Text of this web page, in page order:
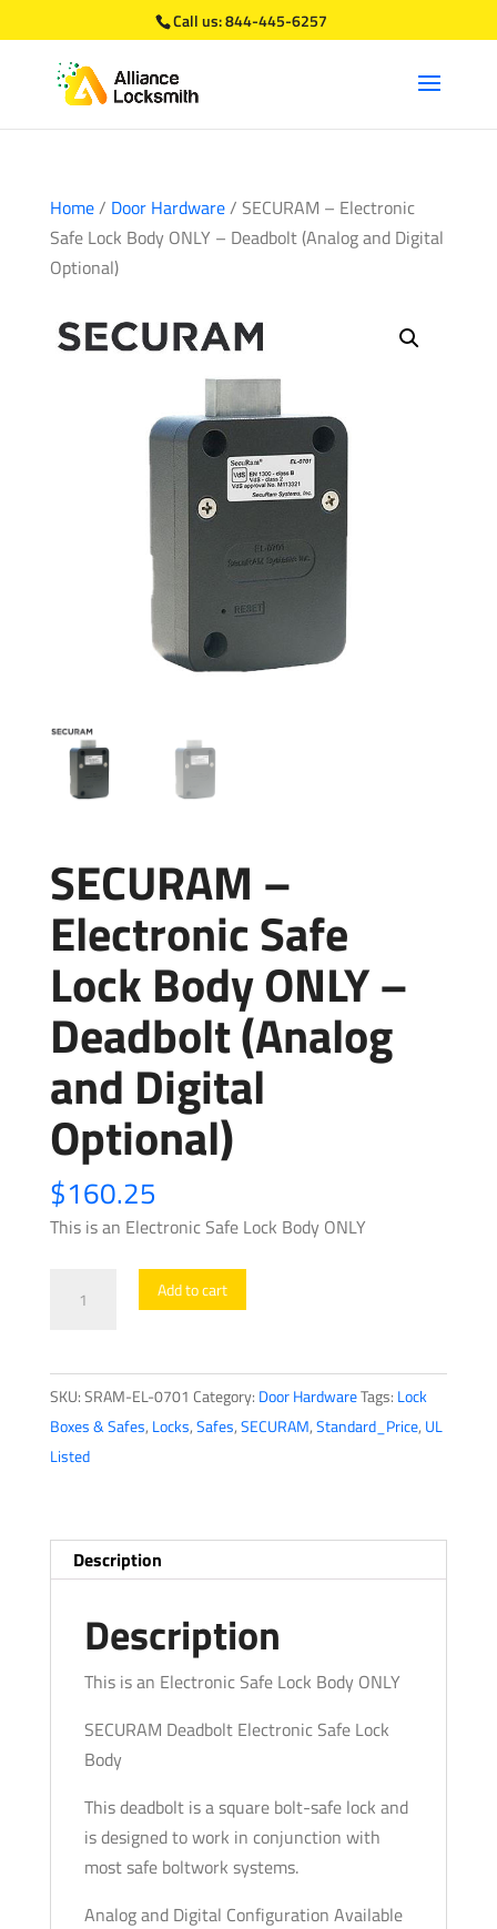
Call us:844-445-6257
Home/ Door Hardware/ SECURAM – Electronic
Safe Lock Body ONLY – Deadbolt (Analog and Digital
Optional)
SECURAM –
Electronic Safe
Lock Body ONLY –
Deadbolt (Analog
and Digital
Optional)
$160.25
This is an Electronic Safe Lock Body ONLY
Safe
Lock
Body
ONLY
(Analog
and
Optional)
quantity
Add to cart
SKU:SRAM-EL-0701 Category: Door HardwareTags: Lock
Boxes & Safes, Locks,Safes,SECURAM,Standard_Price, UL
Listed
Description
Description
This is an Electronic Safe Lock Body ONLY
SECURAM Deadbolt Electronic Safe Lock
Body
This deadbolt is a square bolt-safe lock and
is designed to work in conjunction with
most safe boltwork systems.
Analog and Digital Configuration Available